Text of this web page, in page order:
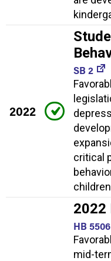
2022
SB 2
critical
2022
HB 5506
mid-